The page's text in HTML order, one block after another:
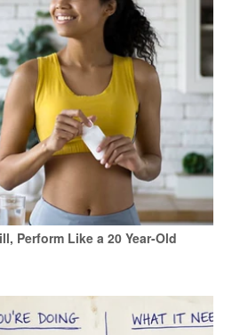
Perform Like a 20 Year-Old